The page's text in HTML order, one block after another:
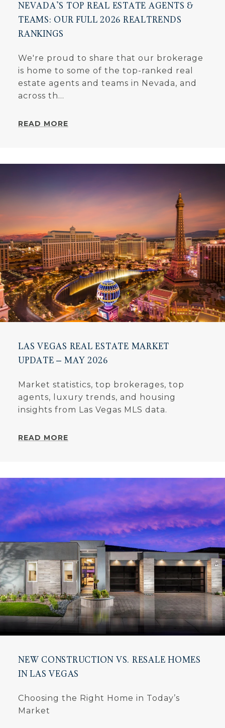
NEVADA'S TOP REAL ESTATE AGENTS &
TEAMS: OUR FULL 2026 REALTRENDS
RANKINGS
We're proud to share that our brokerage
is home to some of the top-ranked real
estate agents and teams in Nevada, and
across th...
READ MORE
LAS VEGAS REAL ESTATE MARKET
UPDATE – MAY 2026
Market statistics, top brokerages, top
agents, luxury trends, and housing
insights from Las Vegas MLS data.
READ MORE
NEW CONSTRUCTION VS. RESALE HOMES
IN LAS VEGAS
Choosing the Right Home in Today’s
Market